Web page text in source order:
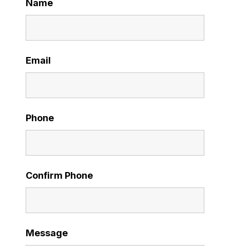
Name
Email
Phone
Confirm Phone
Message